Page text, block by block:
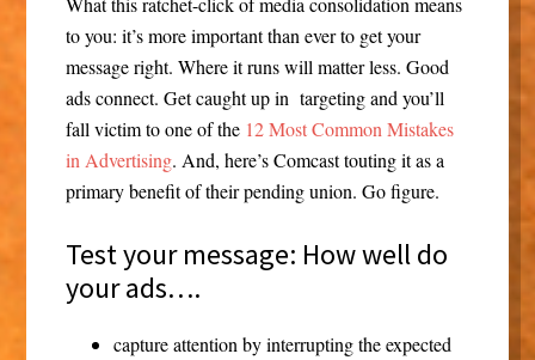
to you: it’s more important than ever to get your
message right. Where it runs will matter less. Good
ads connect. Get caught up in targeting and you’ll
fall victim to one of the 12 Most Common Mistakes
in Advertising. And, here’s Comcast touting it as a
primary benefit of their pending union. Go figure.
Test your message: How well do
your ads….
capture attention by interrupting the expected